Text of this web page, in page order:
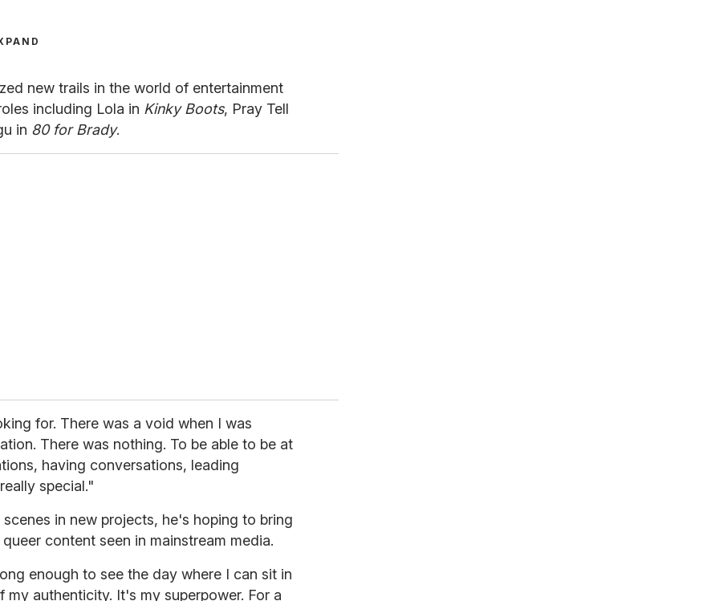
new trails in the world of entertainment
including Lola in Kinky Boots, Pray Tell
in 80 for Brady.
for. There was a void when I was
There was nothing. To be able to be at
having conversations, leading
special."
in new projects, he's hoping to bring
content seen in mainstream media.
enough to see the day where I can sit in
my authenticity. It's my superpower. For a